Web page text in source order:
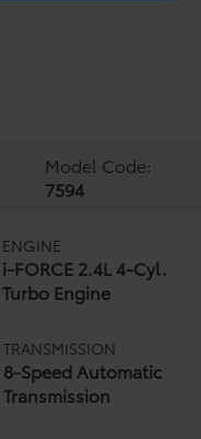
Model Code:
7594
ENGINE
i-FORCE 2.4L 4-Cyl.
Turbo Engine
TRANSMISSION
8-Speed Automatic
Transmission